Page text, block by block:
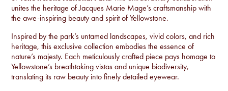
unites the heritage of Jacques Marie Mage’s craftsmanship with
the awe-inspiring beauty and spirit of Yellowstone.
Inspired by the park’s untamed landscapes, vivid colors, and rich
heritage, this exclusive collection embodies the essence of
nature’s majesty. Each meticulously crafted piece pays homage to
Yellowstone’s breathtaking vistas and unique biodiversity,
translating its raw beauty into finely detailed eyewear.